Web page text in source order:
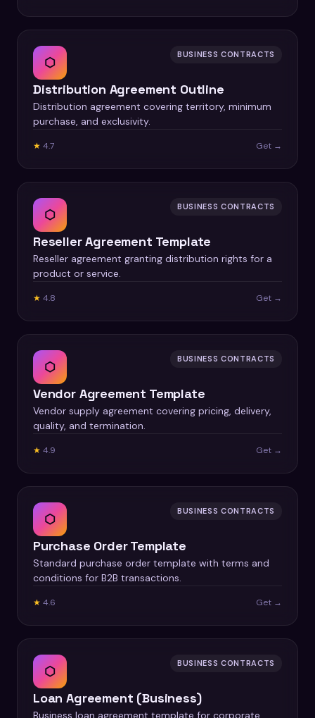
⬡ BUSINESS CONTRACTS
Distribution Agreement Outline
Distribution agreement covering territory, minimum
purchase, and exclusivity.
★ 4.7 Get →
⬡ BUSINESS CONTRACTS
Reseller Agreement Template
Reseller agreement granting distribution rights for a
product or service.
★ 4.8 Get →
⬡ BUSINESS CONTRACTS
Vendor Agreement Template
Vendor supply agreement covering pricing, delivery,
quality, and termination.
★ 4.9 Get →
⬡ BUSINESS CONTRACTS
Purchase Order Template
Standard purchase order template with terms and
conditions for B2B transactions.
★ 4.6 Get →
⬡ BUSINESS CONTRACTS
Loan Agreement (Business)
Business loan agreement template for corporate